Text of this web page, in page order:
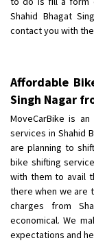
Requirement : For
Posted By: Yogesh
Requirement :
Posted By
: Anirudh
Shifting From:
Shifting To:
Requirement:
Posted By : Anirudh
Shifting From:
Shifting To
:
Shahid Bhagat
contact you with
Affordable
Singh Nagar
MoveCarBike is
services in Shahid
are planning to
bike shifting
with them to avail
there when we are
charges from
economical. We
expectations and